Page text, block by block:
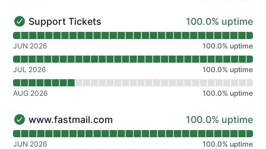
Support Tickets - Operational
Support Tickets 100% - uptime
100.0% uptime
Read uptime graph for Support Tickets
JUN 2026 100.0% uptime
JUL 2026 100.0% uptime
AUG 2026 100.0% uptime
www.fastmail.com - Operational
www.fastmail.com 100% - uptime
100.0% uptime
Read uptime graph for www.fastmail.com
JUN 2026 100.0% uptime